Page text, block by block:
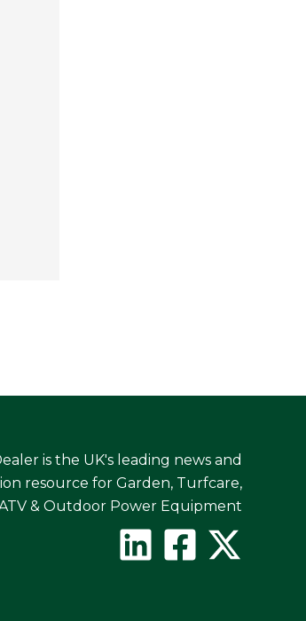
is the UK's leading news and
resource for Garden, Turfcare,
& Outdoor Power Equipment